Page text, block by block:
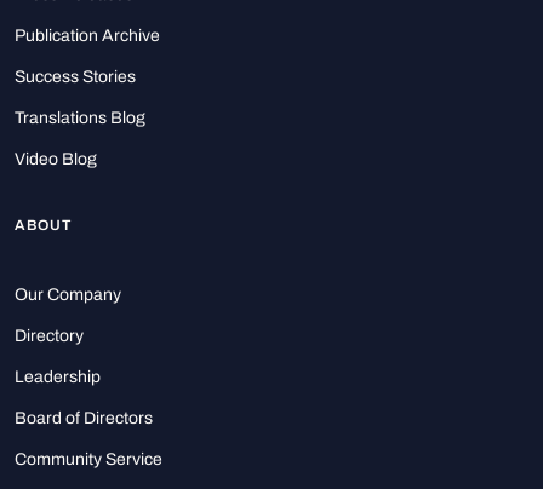
Publication Archive
Success Stories
Translations Blog
Video Blog
ABOUT
Our Company
Directory
Leadership
Board of Directors
Community Service